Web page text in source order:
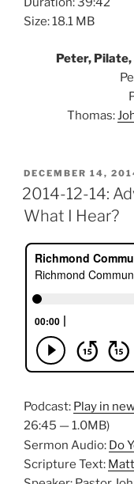
Size: 18.1 MB
Peter,
Thomas:
POSTED
ON
DECEMBER 14,
2014-12-14:
What I Hear?
Podcast: Play in
26:45 — 1.0MB)
Sermon Audio: Do
Scripture Text: